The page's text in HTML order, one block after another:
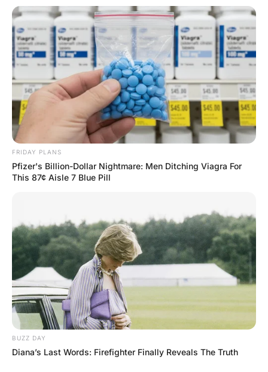
Hayaat 2 Years Ago 0 1 Mins